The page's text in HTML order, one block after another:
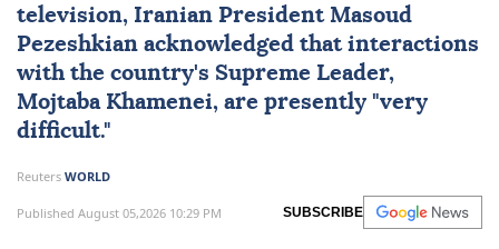
television, Iranian President Masoud
Pezeshkian acknowledged that interactions
with the country's Supreme Leader,
Mojtaba Khamenei, are presently "very
difficult."
Reuters WORLD
Published August 05,2026 10:29 PM SUBSCRIBE